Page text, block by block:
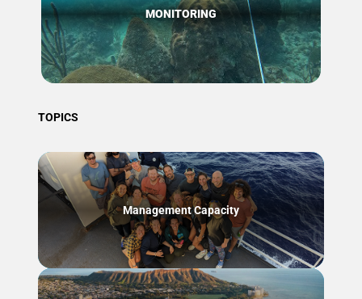
MONITORING
TOPICS
Management Capacity